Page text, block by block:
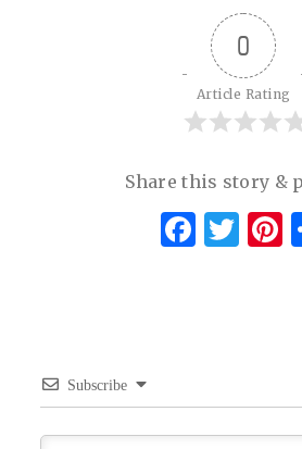
0
Article Rating
Share this story &
Facebook
Subscribe